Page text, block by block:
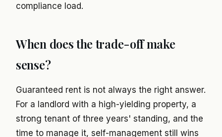
compliance load.
When does the trade-off make
sense?
Guaranteed rent is not always the right answer.
For a landlord with a high-yielding property, a
strong tenant of three years' standing, and the
time to manage it, self-management still wins